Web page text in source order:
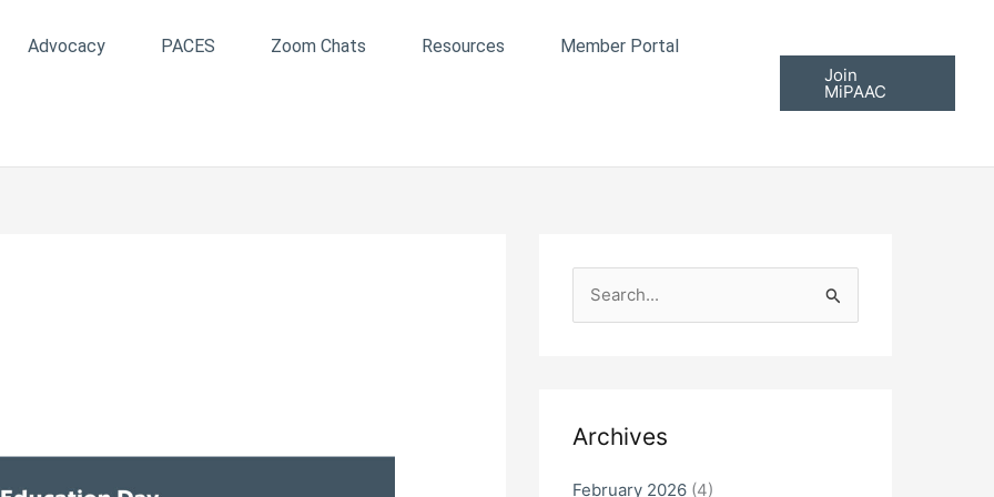
Advocacy PACES Zoom Chats Resources Member Portal
Join
MiPAAC
h
f
Archives
February 2026 (4)